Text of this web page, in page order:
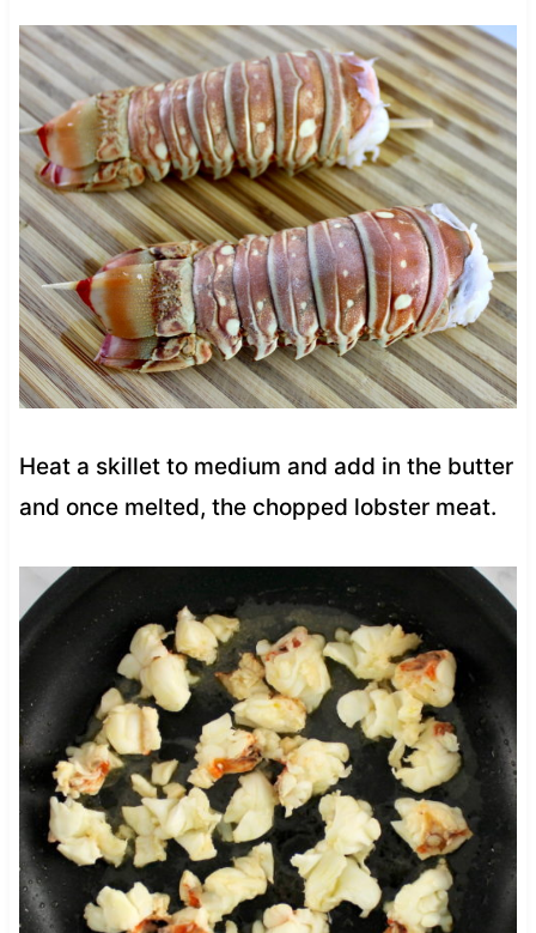
Heat a skillet to medium and add in the butter
and once melted, the chopped lobster meat.